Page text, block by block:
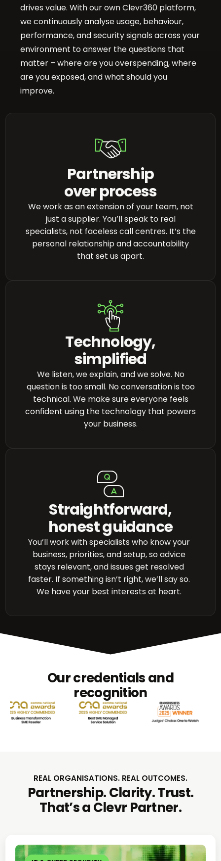
drives value. With our own Clevr360 platform,
we continuously analyse usage, behaviour,
performance, and security signals across your
environment to answer the questions that
matter – where are you overspending, where
are you exposed, and what should you
improve.
Partnership
over process
We work as an extension of your team, not
just a supplier. You’ll speak to real
specialists, not faceless call centres. It’s the
personal relationship and accountability
that set us apart.
Technology,
simplified
We listen, we explain, and we solve. No
question is too small. No conversation is too
technical. We make sure everyone feels
confident using the technology that powers
your business.
Straightforward,
honest guidance
You’ll work with specialists who know your
business, priorities, and setup, so advice
stays relevant, and issues get resolved
faster. If something isn’t right, we’ll say so.
We have your best interests at heart.
Our credentials and
recognition
REAL ORGANISATIONS. REAL OUTCOMES.
Partnership. Clarity. Trust.
That’s a Clevr Partner.